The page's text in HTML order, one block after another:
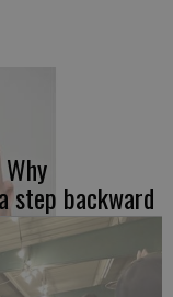
step backward